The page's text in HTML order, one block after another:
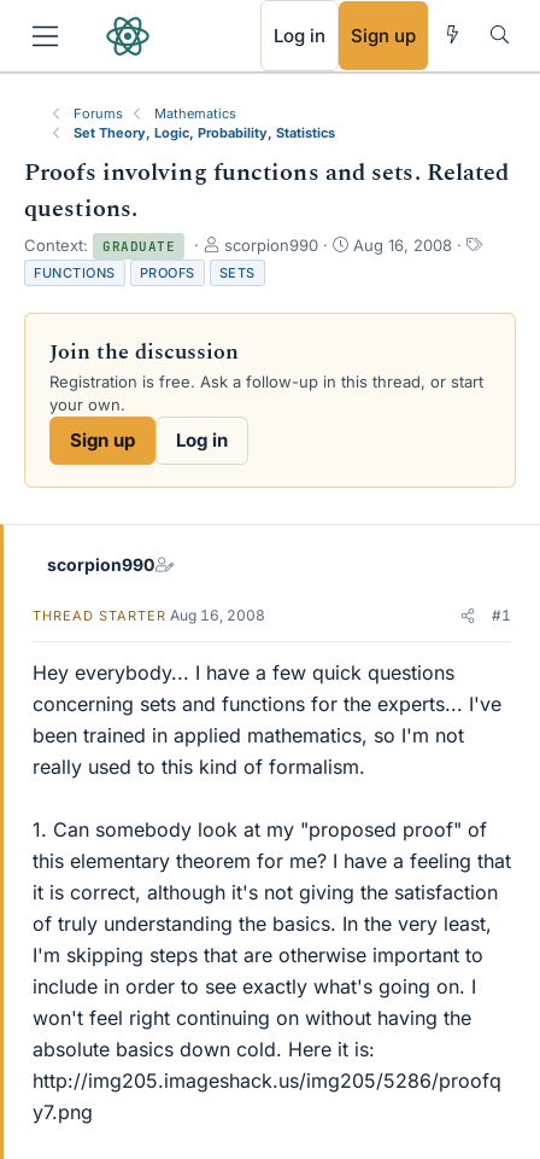
Log in Sign up
Forums
Mathematics
Set Theory, Logic, Probability, Statistics
Proofs involving functions and sets. Related
questions.
Context: GRADUATE
T
h
r
e
d
s
r
scorpion990
S
r
a
Aug 16, 2008
T
s
FUNCTIONS PROOFS SETS
Join the discussion
Registration is free. Ask a follow-up in this thread, or start
your own.
Sign up Log in
scorpion990
THREAD STARTER Aug 16, 2008 #1
Hey everybody... I have a few quick questions
concerning sets and functions for the experts... I've
been trained in applied mathematics, so I'm not
really used to this kind of formalism.
1. Can somebody look at my "proposed proof" of
this elementary theorem for me? I have a feeling that
it is correct, although it's not giving the satisfaction
of truly understanding the basics. In the very least,
I'm skipping steps that are otherwise important to
include in order to see exactly what's going on. I
won't feel right continuing on without having the
absolute basics down cold. Here it is:
http://img205.imageshack.us/img205/5286/proofq
y7.png
RSS